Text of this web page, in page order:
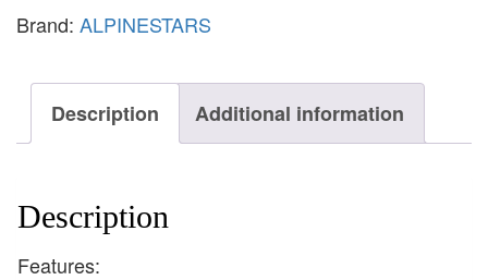
Brand: ALPINESTARS
Description Additional information
Description
Features: